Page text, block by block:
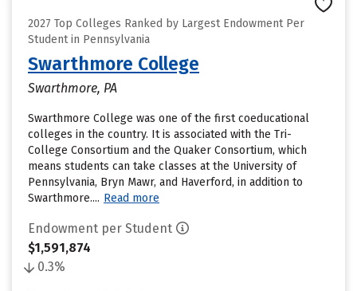
2027 Top Colleges Ranked by Largest Endowment Per
Student in Pennsylvania
Swarthmore College
Swarthmore, PA
Swarthmore College was one of the first coeducational
colleges in the country. It is associated with the Tri-
College Consortium and the Quaker Consortium, which
means students can take classes at the University of
Pennsylvania, Bryn Mawr, and Haverford, in addition to
Swarthmore.... Read more
Endowment per Student
$1,591,874
0.3%